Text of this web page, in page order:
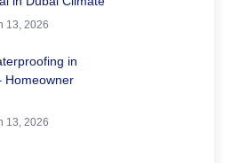
13, 2026
in
Homeowner
13, 2026